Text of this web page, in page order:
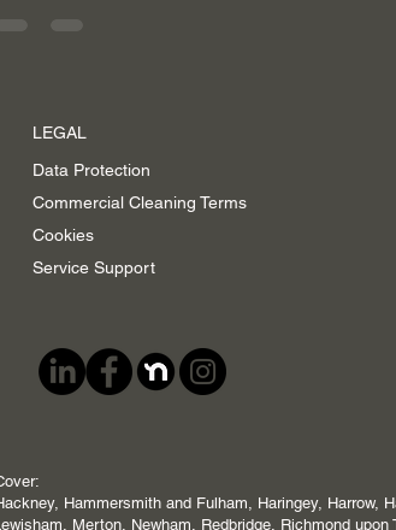
LEGAL
Data Protection
Commercial Cleaning Terms
Cookies
Service Support
Hammersmith and Fulham, Haringey, Harrow,
Merton, Newham, Redbridge, Richmond upon